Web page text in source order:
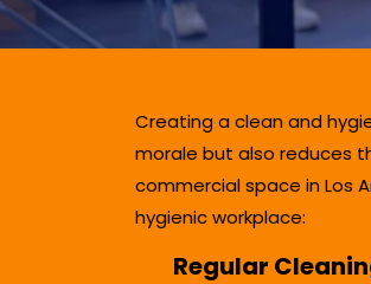
Creating a clean and
morale but also reduces
commercial space in Los
hygienic workplace:
Regular